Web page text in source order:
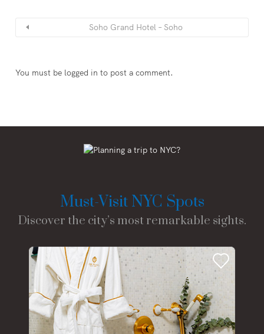
Soho Grand Hotel – Soho
You must be logged in to post a comment.
Must-Visit NYC Spots
Discover the city’s most remarkable sights.